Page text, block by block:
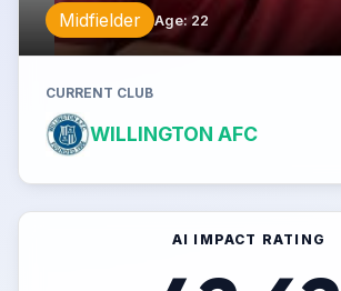
Midfielder Age: 22
CURRENT CLUB
WILLINGTON AFC
AI IMPACT RATING